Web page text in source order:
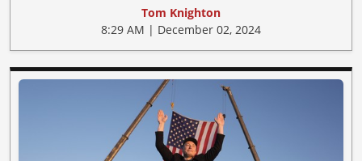
Tom Knighton
8:29 AM | December 02, 2024